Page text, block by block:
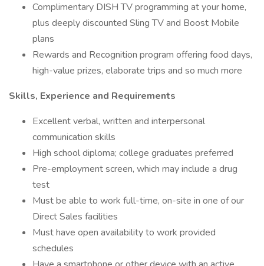
Complimentary DISH TV programming at your home,
plus deeply discounted Sling TV and Boost Mobile
plans
Rewards and Recognition program offering food days,
high-value prizes, elaborate trips and so much more
Skills, Experience and Requirements
Excellent verbal, written and interpersonal
communication skills
High school diploma; college graduates preferred
Pre-employment screen, which may include a drug
test
Must be able to work full-time, on-site in one of our
Direct Sales facilities
Must have open availability to work provided
schedules